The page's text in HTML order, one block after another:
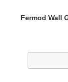
Fermod Wall